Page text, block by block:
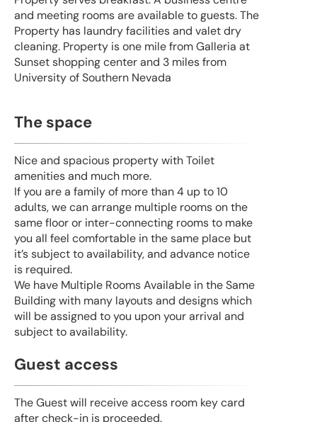
and meeting rooms are available to guests. The
Property has laundry facilities and valet dry
cleaning. Property is one mile from Galleria at
Sunset shopping center and 3 miles from
University of Southern Nevada
The space
Nice and spacious property with Toilet
amenities and much more.
If you are a family of more than 4 up to 10
adults, we can arrange multiple rooms on the
same floor or inter-connecting rooms to make
you all feel comfortable in the same place but
it’s subject to availability, and advance notice
is required.
We have Multiple Rooms Available in the Same
Building with many layouts and designs which
will be assigned to you upon your arrival and
subject to availability.
Guest access
The Guest will receive access room key card
after check-in is proceeded.